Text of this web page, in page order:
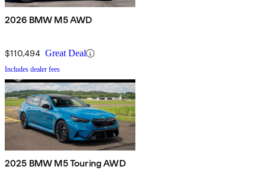
2026 BMW M5 AWD
$110,494 Great Deal
Includes dealer fees
2025 BMW M5 Touring AWD